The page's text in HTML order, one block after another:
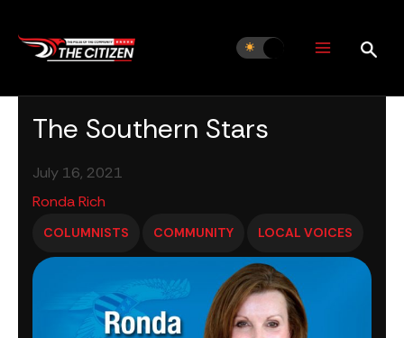
content
The Southern Stars
July 16, 2021
Ronda Rich
COLUMNISTS COMMUNITY LOCAL VOICES